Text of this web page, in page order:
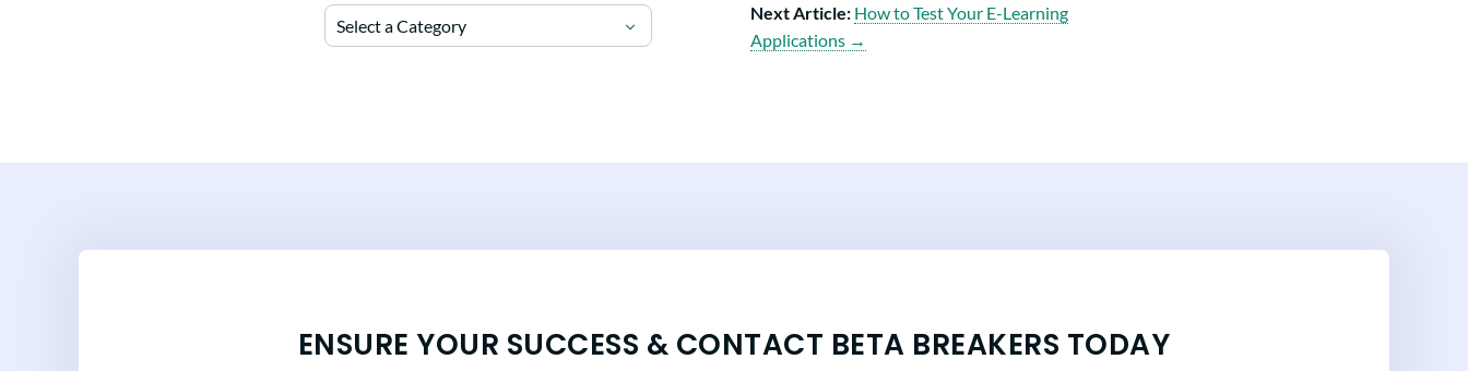
Select a Category
Next Article: How to Test Your E-Learning
Applications →
ENSURE YOUR SUCCESS & CONTACT BETA BREAKERS TODAY